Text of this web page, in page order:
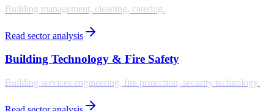
Building management, cleaning, catering.
Read sector analysis
Building Technology & Fire Safety
Building services engineering, fire protection, security technology.